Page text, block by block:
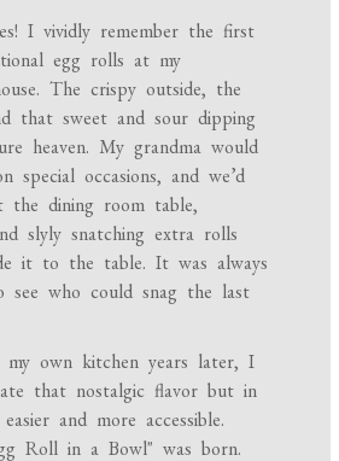
I vividly remember the first
egg rolls at my
The crispy outside, the
that sweet and sour dipping
heaven. My grandma would
special occasions, and we’d
the dining room table,
slyly snatching extra rolls
it to the table. It was always
see who could snag the last
own kitchen years later, I
that nostalgic flavor but in
and more accessible.
Roll in a Bowl" was born.